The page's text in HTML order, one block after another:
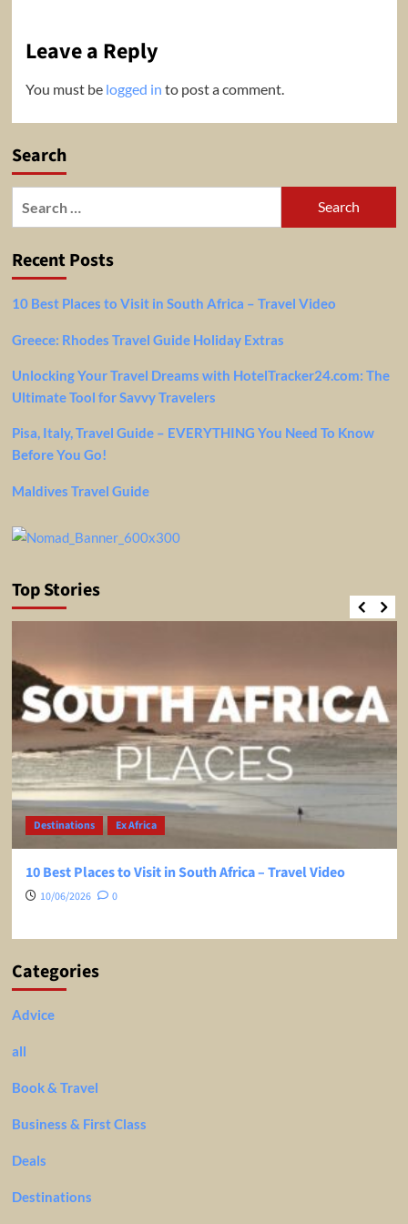
Leave a Reply
You must be logged in to post a comment.
Search
Recent Posts
10 Best Places to Visit in South Africa – Travel Video
Greece: Rhodes Travel Guide Holiday Extras
Unlocking Your Travel Dreams with HotelTracker24.com: The
Ultimate Tool for Savvy Travelers
Pisa, Italy, Travel Guide – EVERYTHING You Need To Know
Before You Go!
Maldives Travel Guide
Top Stories
Destinations Ex Africa
10 Best Places to Visit in South Africa – Travel Video
10/06/2026 0
Categories
Advice
all
Book & Travel
Business & First Class
Deals
Destinations